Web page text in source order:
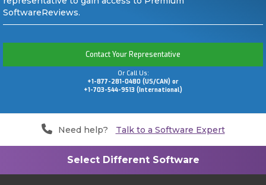
SoftwareReviews.
Contact Your Representative
Or Call Us:
+1-877-281-0480 (US/CAN) or
+1-703-544-9513 (International)
Need help? Talk to a Software Expert